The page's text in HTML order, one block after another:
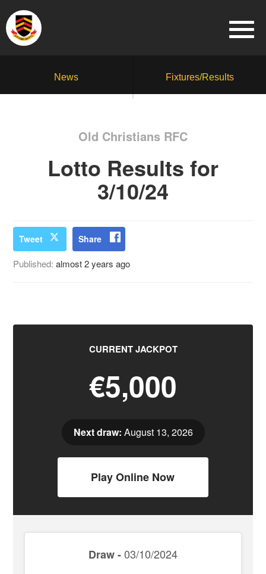
News Fixtures/Results
Old Christians RFC
Lotto Results for
3/10/24
Tweet Share
Published:almost 2 years ago
CURRENT JACKPOT
€5,000
Next draw: August 13, 2026
Play Online Now
Draw -03/10/2024